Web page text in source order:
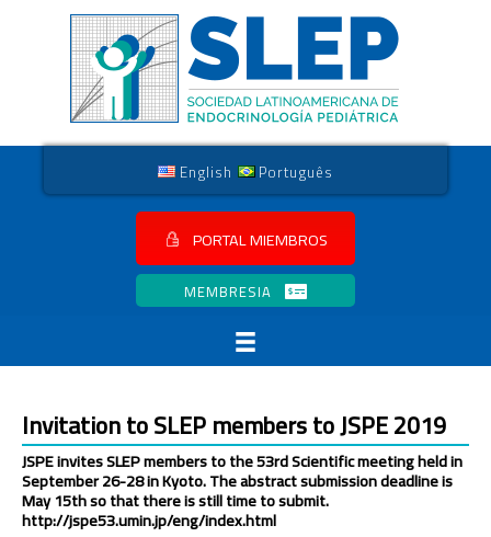
English Português
PORTAL MIEMBROS
MEMBRESIA
Invitation to SLEP members to JSPE 2019
JSPE invites SLEP members to the 53rd Scientific meeting held in
September 26-28 in Kyoto. The abstract submission deadline is
May 15th so that there is still time to submit.
http://jspe53.umin.jp/eng/index.html